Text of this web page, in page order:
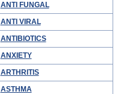
ANTI FUNGAL
ANTI VIRAL
ANTIBIOTICS
ANXIETY
ARTHRITIS
ASTHMA